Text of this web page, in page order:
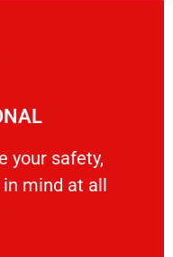
your safety,
mind at all
safety, welfare